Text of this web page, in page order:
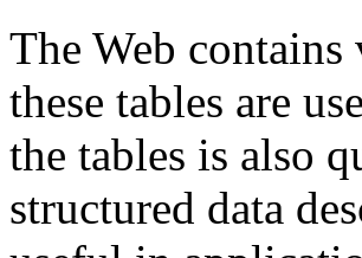
The Web
these tables are
the tables is also
structured data